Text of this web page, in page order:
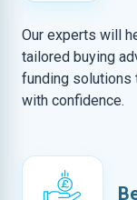
Our experts will
tailored buying
funding solutions
with confidence.